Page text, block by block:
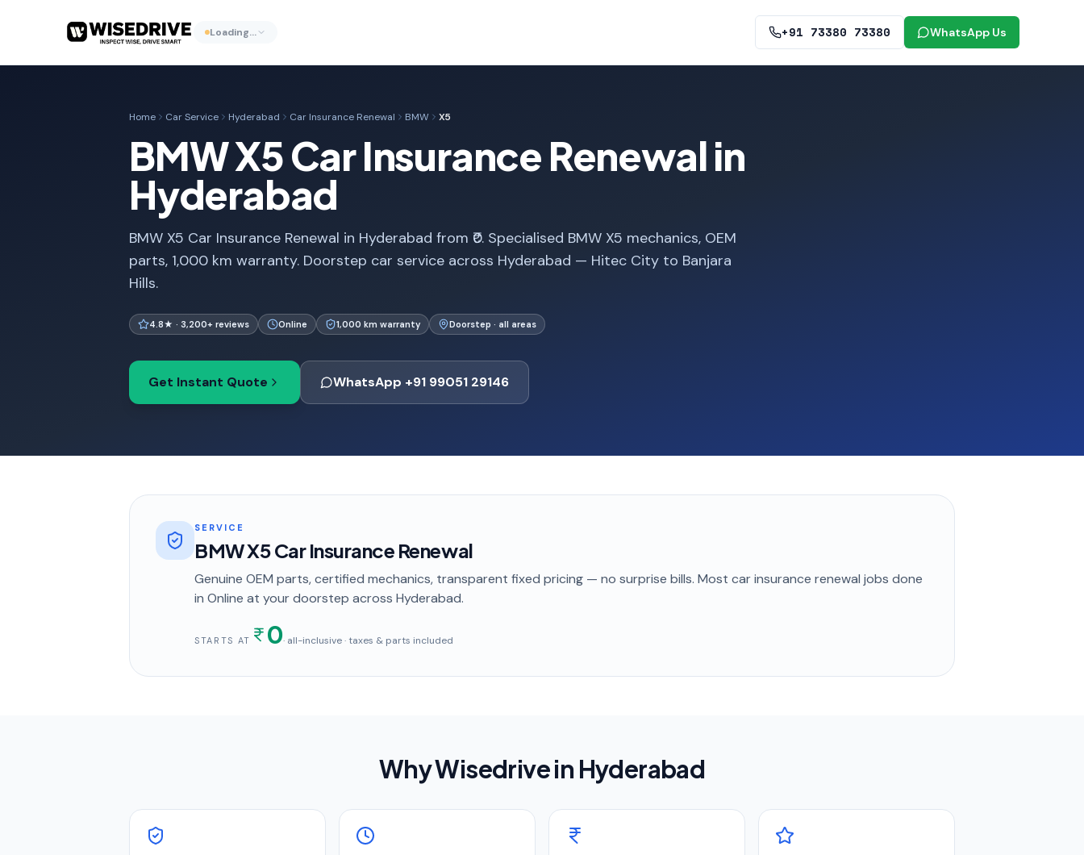
Loading… +91 73380 73380 WhatsApp Us
Home Car Service Hyderabad Car Insurance Renewal BMW X5
BMW X5 Car Insurance Renewal in
Hyderabad
BMW X5 Car Insurance Renewal in Hyderabad from ₹0. Specialised BMW X5 mechanics, OEM
parts, 1,000 km warranty. Doorstep car service across Hyderabad — Hitec City to Banjara
Hills.
4.8★ · 3,200+ reviews Online 1,000 km warranty Doorstep · all areas
Get Instant Quote WhatsApp +91 99051 29146
SERVICE
BMW X5 Car Insurance Renewal
Genuine OEM parts, certified mechanics, transparent fixed pricing — no surprise bills. Most car insurance renewal jobs done
in Online at your doorstep across Hyderabad.
STARTS AT 0· all-inclusive · taxes & parts included
Why Wisedrive in Hyderabad